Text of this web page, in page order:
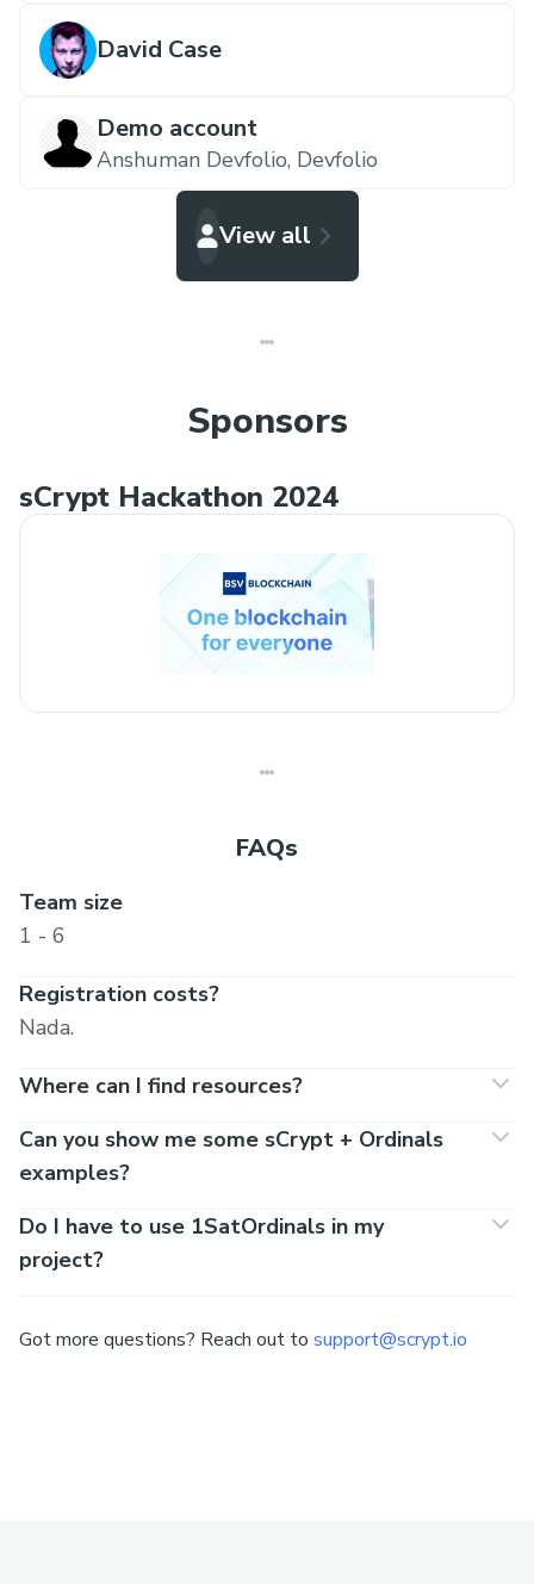
David Case
Demo account
Anshuman Devfolio, Devfolio
View all
Sponsors
sCrypt Hackathon 2024
FAQs
Team size
1 - 6
Registration costs?
Nada.
Where can I find resources?
Can you show me some sCrypt + Ordinals
examples?
Do I have to use 1SatOrdinals in my
project?
Got more questions? Reach out to support@scrypt.io